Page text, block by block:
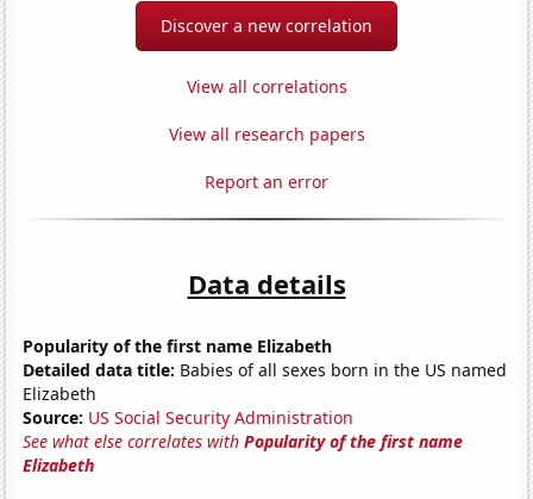
Discover a new correlation
View all correlations
View all research papers
Report an error
Data details
Popularity of the first name Elizabeth
Detailed data title: Babies of all sexes born in the US named
Elizabeth
Source: US Social Security Administration
See what else correlates withPopularity of the first name
Elizabeth